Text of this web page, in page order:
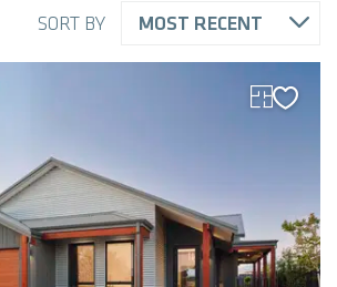
SORT BY
MOST RECENT